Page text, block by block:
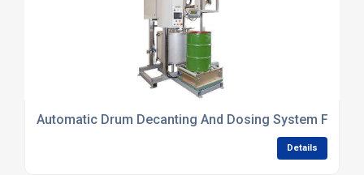
Automatic Drum Decanting And Dosing System For
Details